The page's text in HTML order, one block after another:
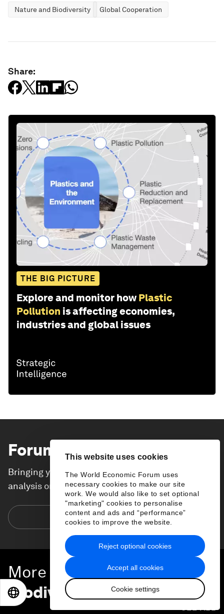
This website uses cookies
The World Economic Forum uses
necessary cookies to make our site
work. We would also like to set optional
"marketing" cookies to personalise
content and ads and “performance”
cookies to improve the website.
Accept all cookies
Cookie settings
Reject optional cookies
Nature and Biodiversity Global Cooperation
Share:
THE BIG PICTURE
Explore and monitor how Plastic
Pollution is affecting economies,
industries and global issues
Forum Stories newsletter
Bringing you weekly curated insights and
analysis on the global issues that matter.
Subscribe today
More onNature and
Biodiversity
SEE ALL
EN 日本語